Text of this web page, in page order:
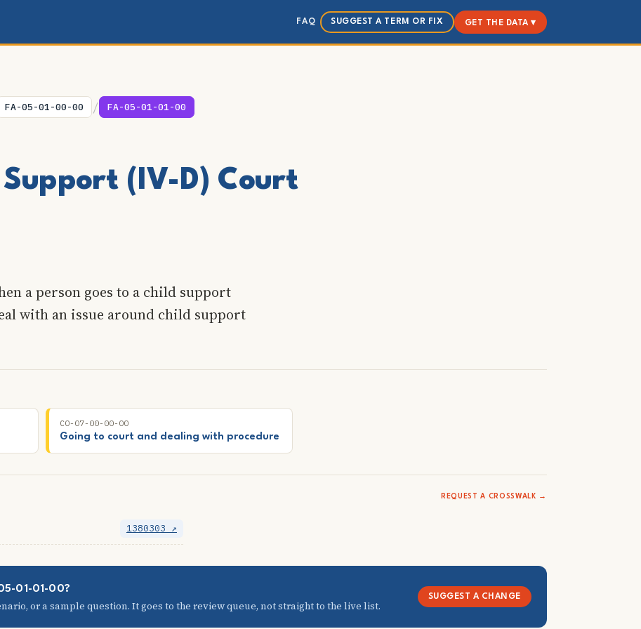
FAQ SUGGEST A TERM OR FIX GET THE DATA ▾
FA-05-01-00-00 / FA-05-01-01-00
(IV-D) Court
a person goes to a child support
with an issue around child support
CO-07-00-00-00
Going to court and dealing with procedure
REQUEST A CROSSWALK →
1380303 ↗
01-01-00?
or a sample question. It goes to the review queue, not straight to the live list.
SUGGEST A CHANGE